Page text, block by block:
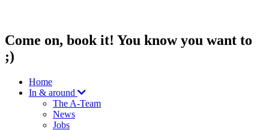
Come on, book it! You know you want to
;)
Home
In & around
The A-Team
News
Jobs